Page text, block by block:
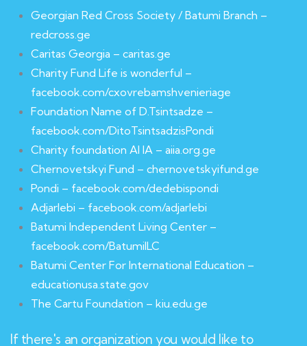
Georgian Red Cross Society / Batumi Branch –
redcross.ge
Caritas Georgia – caritas.ge
Charity Fund Life is wonderful –
facebook.com/cxovrebamshvenieriage
Foundation Name of D.Tsintsadze –
facebook.com/DitoTsintsadzisPondi
Charity foundation AI IA – aiia.org.ge
Chernovetskyi Fund – chernovetskyifund.ge
Pondi – facebook.com/dedebispondi
Adjarlebi – facebook.com/adjarlebi
Batumi Independent Living Center –
facebook.com/BatumiILC
Batumi Center For International Education –
educationusa.state.gov
The Cartu Foundation – kiu.edu.ge
If there's an organization you would like to